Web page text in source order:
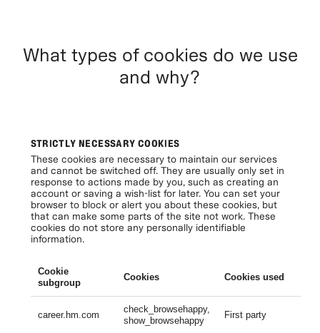
What types of cookies do we use
and why?
STRICTLY NECESSARY COOKIES
These cookies are necessary to maintain our services
and cannot be switched off. They are usually only set in
response to actions made by you, such as creating an
account or saving a wish-list for later. You can set your
browser to block or alert you about these cookies, but
that can make some parts of the site not work. These
cookies do not store any personally identifiable
information.
Cookie
subgroup
Cookies Cookies used
career.hm.com
check_browsehappy,
show_browsehappy
First party